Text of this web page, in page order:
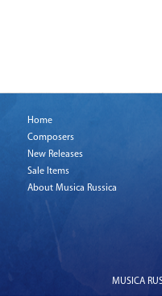
Home
Composers
New Releases
Sale Items
About Musica Russica
MUSICA